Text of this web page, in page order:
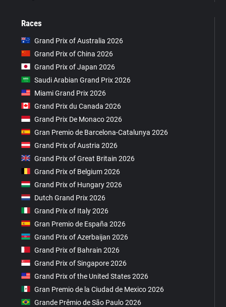
Races
Grand Prix of Australia 2026
Grand Prix of China 2026
Grand Prix of Japan 2026
Saudi Arabian Grand Prix 2026
Miami Grand Prix 2026
Grand Prix du Canada 2026
Grand Prix De Monaco 2026
Gran Premio de Barcelona-Catalunya 2026
Grand Prix of Austria 2026
Grand Prix of Great Britain 2026
Grand Prix of Belgium 2026
Grand Prix of Hungary 2026
Dutch Grand Prix 2026
Grand Prix of Italy 2026
Gran Premio de España 2026
Grand Prix of Azerbaijan 2026
Grand Prix of Bahrain 2026
Grand Prix of Singapore 2026
Grand Prix of the United States 2026
Gran Premio de la Ciudad de Mexico 2026
Grande Prêmio de São Paulo 2026